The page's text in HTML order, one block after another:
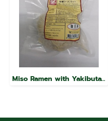
Miso Ramen with Yakibuta, Raku Brand